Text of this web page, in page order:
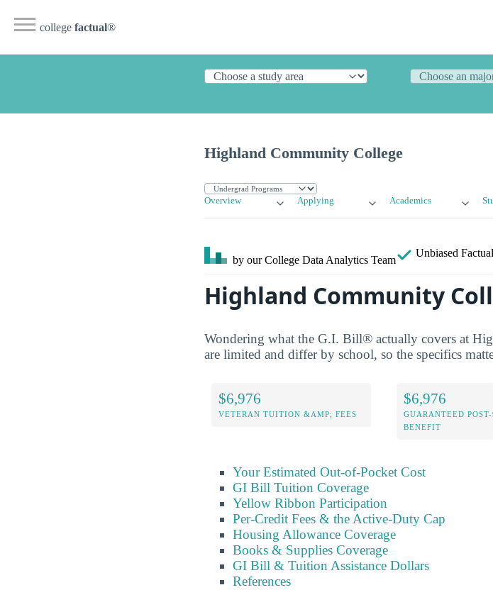
college factual®
Highland Community College
Overview Applying Academics
by our College Data Analytics Team
Unbiased
Highland Community
Wondering what the G.I. Bill® actually covers at
are limited and differ by school, so the specifics
$6,976
VETERAN TUITION &AMP; FEES
$6,976
GUARANTEED POST-
BENEFIT
Your Estimated Out-of-Pocket Cost
GI Bill Tuition Coverage
Yellow Ribbon Participation
Per-Credit Fees & the Active-Duty Cap
Housing Allowance Coverage
Books & Supplies Coverage
GI Bill & Tuition Assistance Dollars
References